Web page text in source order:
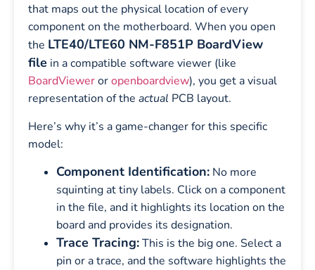
that maps out the physical location of every
component on the motherboard. When you open
the LTE40/LTE60 NM-F851P BoardView
file in a compatible software viewer (like
BoardVieweroropenboardview), you get a visual
representation of the actual PCB layout.
Here’s why it’s a game-changer for this specific
model:
Component Identification: No more
squinting at tiny labels. Click on a component
in the file, and it highlights its location on the
board and provides its designation.
Trace Tracing:This is the big one. Select a
pin or a trace, and the software highlights the